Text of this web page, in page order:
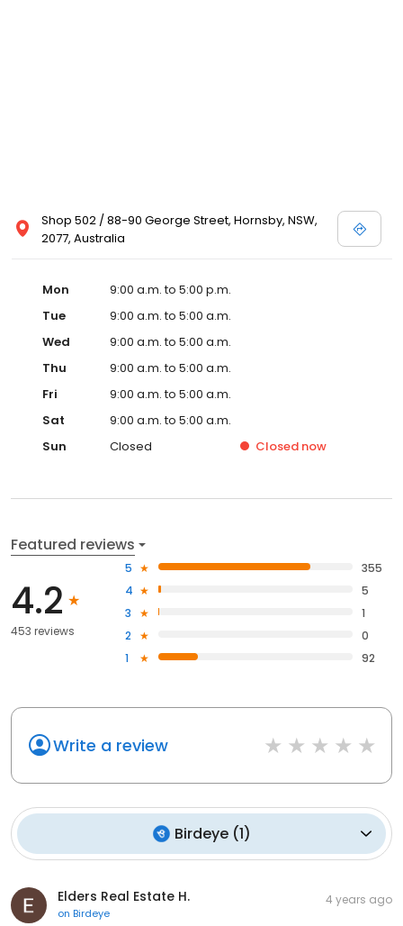
Shop 502 / 88-90 George Street, Hornsby, NSW,
2077, Australia
Mon
9:00 a.m. to 5:00 p.m.
Tue
9:00 a.m. to 5:00 a.m.
Wed
9:00 a.m. to 5:00 a.m.
Thu
9:00 a.m. to 5:00 a.m.
Fri
9:00 a.m. to 5:00 a.m.
Sat
9:00 a.m. to 5:00 a.m.
Sun
Closed Closed now
Featured reviews
4.2
453 reviews
5
355
4
5
3
1
2
0
1
92
Write a review
Birdeye(1)
Elders Real Estate H.
on Birdeye
4 years ago